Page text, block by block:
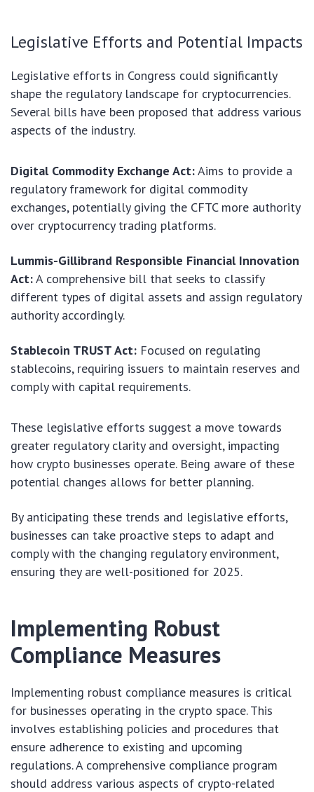
Legislative Efforts and Potential Impacts
Legislative efforts in Congress could significantly
shape the regulatory landscape for cryptocurrencies.
Several bills have been proposed that address various
aspects of the industry.
Digital Commodity Exchange Act:Aims to provide a
regulatory framework for digital commodity
exchanges, potentially giving the CFTC more authority
over cryptocurrency trading platforms.
Lummis-Gillibrand Responsible Financial Innovation
Act:A comprehensive bill that seeks to classify
different types of digital assets and assign regulatory
authority accordingly.
Stablecoin TRUST Act: Focused on regulating
stablecoins, requiring issuers to maintain reserves and
comply with capital requirements.
These legislative efforts suggest a move towards
greater regulatory clarity and oversight, impacting
how crypto businesses operate. Being aware of these
potential changes allows for better planning.
By anticipating these trends and legislative efforts,
businesses can take proactive steps to adapt and
comply with the changing regulatory environment,
ensuring they are well-positioned for 2025.
Implementing Robust
Compliance Measures
Implementing robust compliance measures is critical
for businesses operating in the crypto space. This
involves establishing policies and procedures that
ensure adherence to existing and upcoming
regulations. A comprehensive compliance program
should address various aspects of crypto-related